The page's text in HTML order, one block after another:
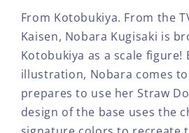
From Kotobukiya. From the
Kaisen, Nobara Kugisaki is
Kotobukiya as a scale figure!
illustration, Nobara comes
prepares to use her Straw
design of the base uses the